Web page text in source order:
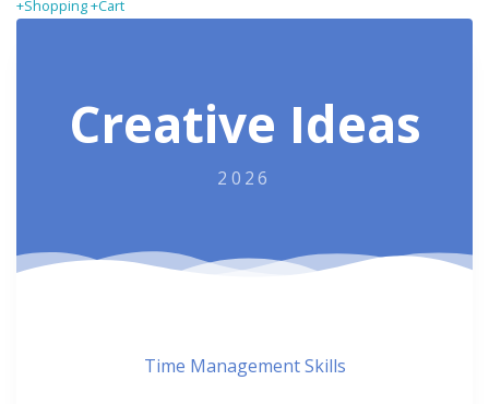
+Shopping +Cart
Creative Ideas
2026
Time Management Skills